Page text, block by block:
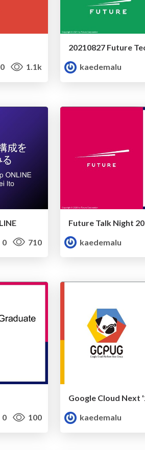
0 1.1k
20210827 Future
kaedemalu
0 710
Future Talk Night
kaedemalu
0 100
kaedemalu